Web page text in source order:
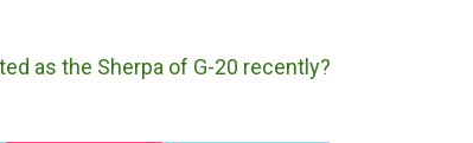
as the Sherpa of G-20 recently?